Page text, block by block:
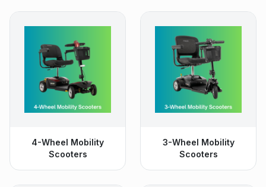
4-Wheel Mobility
Scooters
3-Wheel Mobility
Scooters